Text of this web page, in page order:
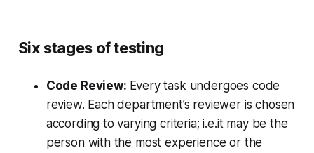
Six stages of testing
Code Review: Every task undergoes code
review. Each department’s reviewer is chosen
according to varying criteria; i.e.it may be the
person with the most experience or the